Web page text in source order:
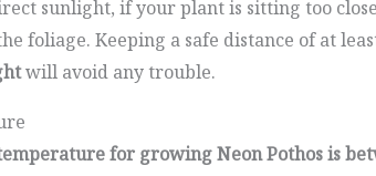
sunlight, if your plant is sitting too
foliage. Keeping a safe distance of at
will avoid any trouble.
for growing Neon Pothos is